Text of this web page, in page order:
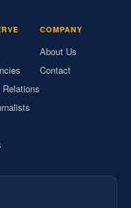
COMPANY
About Us
Contact